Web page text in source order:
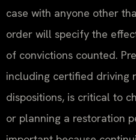
case with anyone other
order will specify the
of convictions counted.
including certified driving
dispositions, is critical to
or planning a restoration